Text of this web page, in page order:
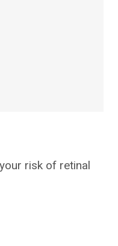
risk of retinal